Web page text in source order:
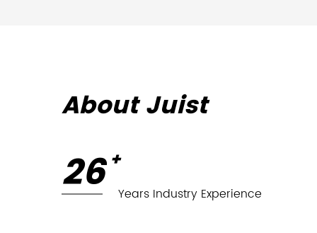
About Juist
27 +
Years Industry Experience